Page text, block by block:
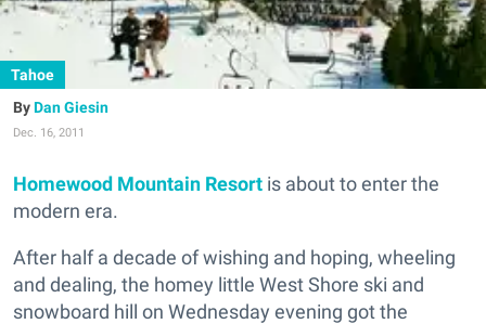
Tahoe
Dan Giesin
Dec. 16, 2011
Homewood Mountain Resort is about to enter the
modern era.
After half a decade of wishing and hoping, wheeling
and dealing, the homey little West Shore ski and
snowboard hill on Wednesday evening got the